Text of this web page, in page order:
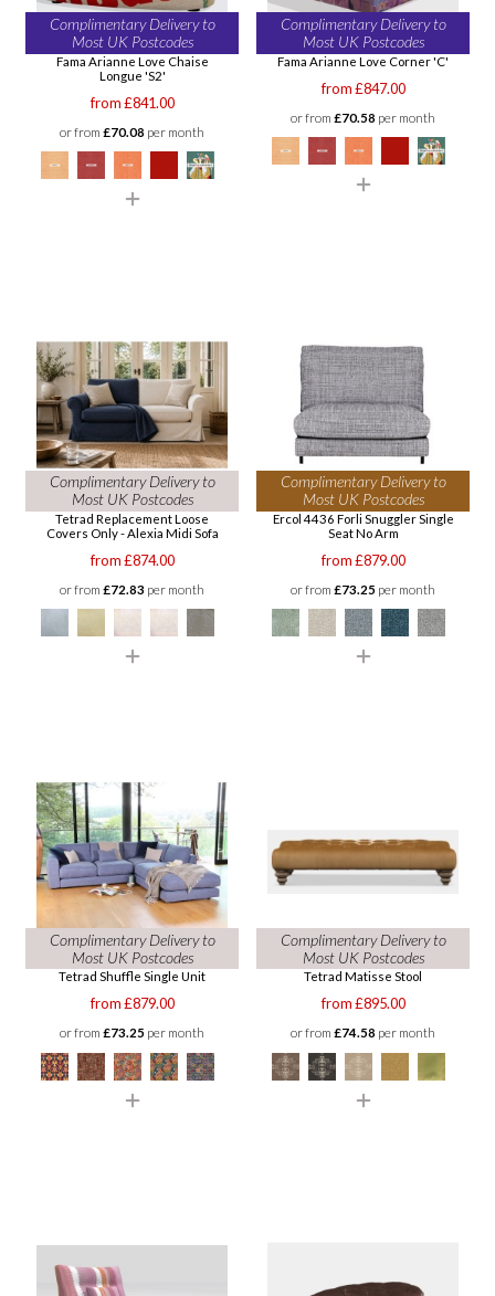
Complimentary Delivery to
Most UK Postcodes
Fama Arianne Love Chaise
Longue 'S2'
from £841.00
or from £70.08 per month
Complimentary Delivery to
Most UK Postcodes
Fama Arianne Love Corner 'C'
from £847.00
or from £70.58 per month
Complimentary Delivery to
Most UK Postcodes
Tetrad Replacement Loose
Covers Only - Alexia Midi Sofa
from £874.00
or from £72.83 per month
Complimentary Delivery to
Most UK Postcodes
Ercol 4436 Forli Snuggler Single
Seat No Arm
from £879.00
or from £73.25 per month
Complimentary Delivery to
Most UK Postcodes
Tetrad Shuffle Single Unit
from £879.00
or from £73.25 per month
Complimentary Delivery to
Most UK Postcodes
Tetrad Matisse Stool
from £895.00
or from £74.58 per month